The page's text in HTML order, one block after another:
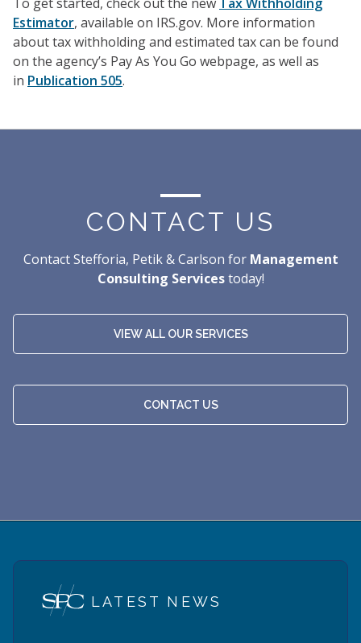
Estimator, available on IRS.gov. More information
about tax withholding and estimated tax can be found
on the agency’s Pay As You Go webpage, as well as
in Publication 505.
CONTACT US
Contact Stefforia, Petik & Carlson for Management
Consulting Servicestoday!
VIEW ALL OUR SERVICES
CONTACT US
LATEST NEWS